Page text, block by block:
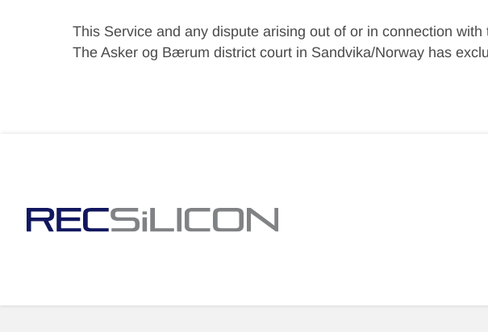
This Service and any dispute arising out of or in connection
The Asker og Bærum district court in Sandvika/Norway has